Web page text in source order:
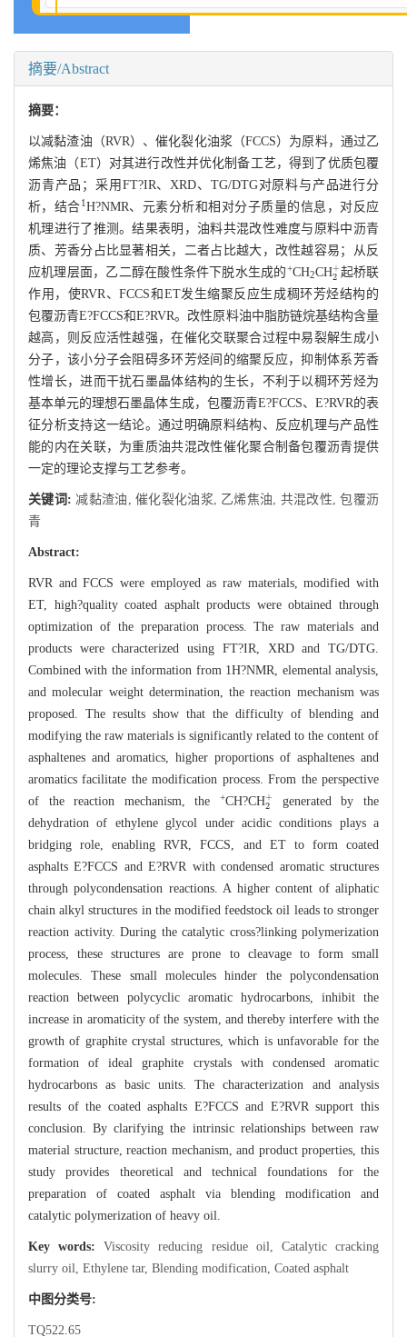
摘要/Abstract
摘要：
以减黏渣油（RVR）、催化裂化油浆（FCCS）为原料，通过乙
烯焦油（ET）对其进行改性并优化制备工艺，得到了优质包覆
沥青产品；采用FT?IR、XRD、TG/DTG对原料与产品进行分
析，结合1 H?NMR、元素分析和相对分子质量的信息，对反应
机理进行了推测。结果表明，油料共混改性难度与原料中沥青
质、芳香分占比显著相关，二者占比越大，改性越容易；从反
应机理层面，乙二醇在酸性条件下脱水生成的+CH2CH2+
起桥联
作用，使RVR、FCCS和ET发生缩聚反应生成稠环芳烃结构的
包覆沥青E?FCCS和E?RVR。改性原料油中脂肪链烷基结构含量
越高，则反应活性越强，在催化交联聚合过程中易裂解生成小
分子，该小分子会阻碍多环芳烃间的缩聚反应，抑制体系芳香
性增长，进而干扰石墨晶体结构的生长，不利于以稠环芳烃为
基本单元的理想石墨晶体生成，包覆沥青E?FCCS、E?RVR的表
征分析支持这一结论。通过明确原料结构、反应机理与产品性
能的内在关联，为重质油共混改性催化聚合制备包覆沥青提供
一定的理论支撑与工艺参考。
关键词: 减黏渣油, 催化裂化油浆, 乙烯焦油, 共混改性,包覆沥
青
Abstract:
RVR and FCCS were employed as raw materials, modified with
ET, high?quality coated asphalt products were obtained through
optimization of the preparation process. The raw materials and
products were characterized using FT?IR, XRD and TG/DTG.
Combined with the information from 1H?NMR, elemental analysis,
and molecular weight determination, the reaction mechanism was
proposed. The results show that the difficulty of blending and
modifying the raw materials is significantly related to the content of
asphaltenes and aromatics, higher proportions of asphaltenes and
aromatics facilitate the modification process. From the perspective
of the reaction mechanism, the
+CH?CH2+ generated by the
dehydration of ethylene glycol under acidic conditions plays a
bridging role, enabling RVR, FCCS, and ET to form coated
asphalts E?FCCS and E?RVR with condensed aromatic structures
through polycondensation reactions. A higher content of aliphatic
chain alkyl structures in the modified feedstock oil leads to stronger
reaction activity. During the catalytic cross?linking polymerization
process, these structures are prone to cleavage to form small
molecules. These small molecules hinder the polycondensation
reaction between polycyclic aromatic hydrocarbons, inhibit the
increase in aromaticity of the system, and thereby interfere with the
growth of graphite crystal structures, which is unfavorable for the
formation of ideal graphite crystals with condensed aromatic
hydrocarbons as basic units. The characterization and analysis
results of the coated asphalts E?FCCS and E?RVR support this
conclusion. By clarifying the intrinsic relationships between raw
material structure, reaction mechanism, and product properties, this
study provides theoretical and technical foundations for the
preparation of coated asphalt via blending modification and
catalytic polymerization of heavy oil.
Key words:Viscosity reducing residue oil, Catalytic cracking
slurry oil, Ethylene tar, Blending modification, Coated asphalt
中图分类号:
TQ522.65